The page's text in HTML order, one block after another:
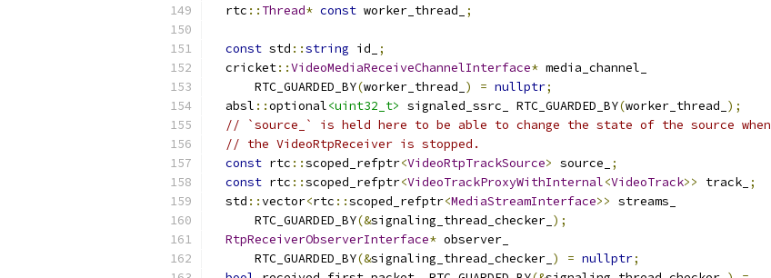
  rtc
:: Thread* const worker_thread_ ;
const std ::string id_
;
  cricket
::VideoMediaReceiveChannelInterface* media_channel_
      RTC_GUARDED_BY
(worker_thread_ ) = nullptr;
  absl
::optional<uint32_t> signaled_ssrc_ RTC_GUARDED_BY(worker_thread_ );
// `source_` is held here to be able to change the state of the source when
// the VideoRtpReceiver is stopped.
const rtc ::scoped_refptr<VideoRtpTrackSource> source_
;
const rtc ::scoped_refptr<VideoTrackProxyWithInternal<VideoTrack>> track_ ;
  std
::vector<rtc ::scoped_refptr<MediaStreamInterface>> streams_
      RTC_GUARDED_BY
(&signaling_thread_checker_ );
RtpReceiverObserverInterface* observer_
      RTC_GUARDED_BY
(&signaling_thread_checker_ ) = nullptr;